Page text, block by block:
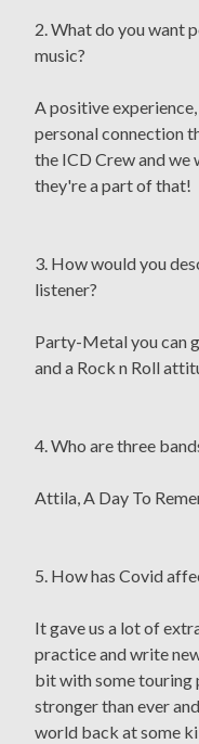
2. What do you want
music?
A positive
personal connection
the ICD Crew and we
they're a part of that!
3. How would you
listener?
Party-Metal you can
and a Rock n Roll
4. Who are three
Attila, A Day To
5. How has Covid
It gave us a lot of
practice and write
bit with some touring
stronger than ever
world back at some